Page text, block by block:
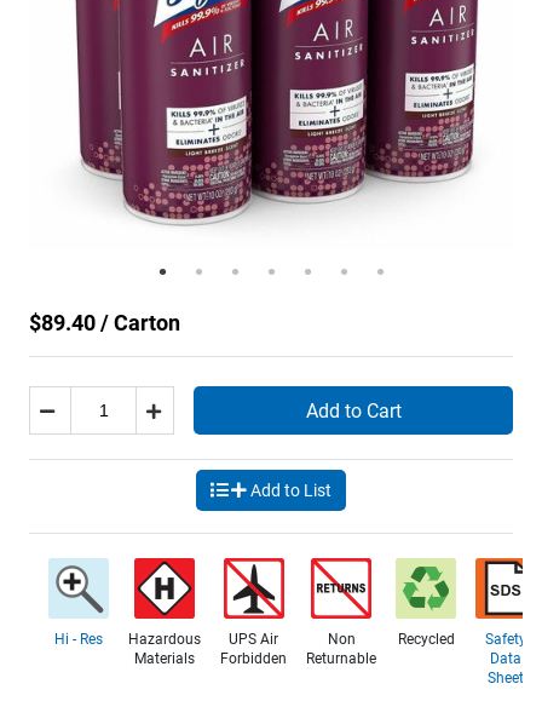
$89.40 / Carton
Add to Cart
Add to List
Hi - Res
Hazardous
Materials
UPS Air
Forbidden
Non
Returnable
Recycled
Safety
Data
Sheet